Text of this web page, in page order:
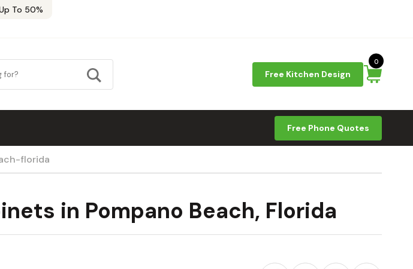
To 50%
Free Kitchen Design
0
Free Phone Quotes
florida
in Pompano Beach, Florida